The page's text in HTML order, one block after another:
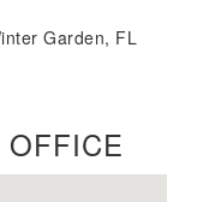
Garden, FL